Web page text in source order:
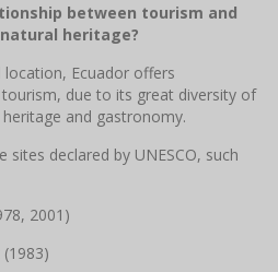
between tourism and
heritage?
Ecuador offers
due to its great diversity of
and gastronomy.
sites declared by UNESCO, such
2001)